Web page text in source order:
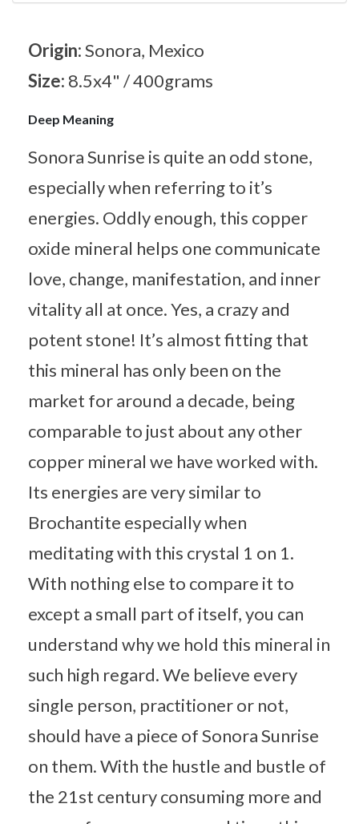
Origin:Sonora, Mexico
Size: 8.5x4" / 400grams
Deep Meaning
Sonora Sunrise is quite an odd stone,
especially when referring to it’s
energies. Oddly enough, this copper
oxide mineral helps one communicate
love, change, manifestation, and inner
vitality all at once. Yes, a crazy and
potent stone! It’s almost fitting that
this mineral has only been on the
market for around a decade, being
comparable to just about any other
copper mineral we have worked with.
Its energies are very similar to
Brochantite especially when
meditating with this crystal 1 on 1.
With nothing else to compare it to
except a small part of itself, you can
understand why we hold this mineral in
such high regard. We believe every
single person, practitioner or not,
should have a piece of Sonora Sunrise
on them. With the hustle and bustle of
the 21st century consuming more and